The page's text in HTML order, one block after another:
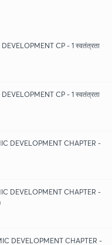
CP - 1 स्वतंत्रता
CP - 1 स्वतंत्रता
DEVELOPMENT CHAPTER -
DEVELOPMENT CHAPTER -
DEVELOPMENT CHAPTER -